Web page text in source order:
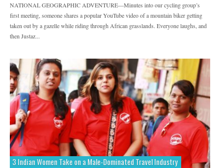
NATIONAL GEOGRAPHIC ADVENTURE—Minutes into our cycling group’s
first meeting, someone shares a popular YouTube video of a mountain biker getting
taken out by a gazelle while riding through African grasslands. Everyone laughs, and
then Justaz...
3 Indian Women Take on a Male-Dominated Travel Industry